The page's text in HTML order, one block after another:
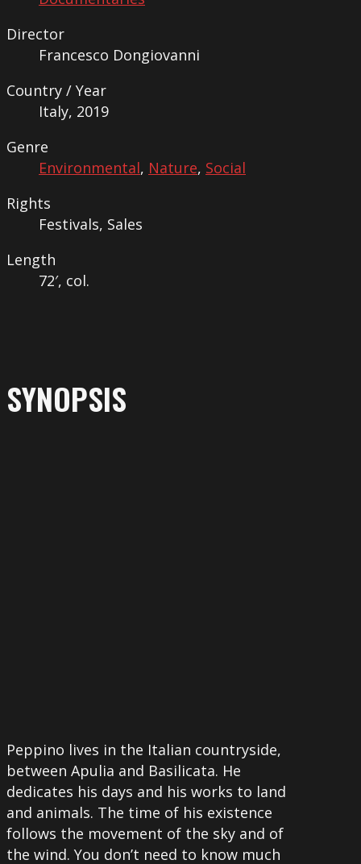
Director
Francesco Dongiovanni
Country / Year
Italy, 2019
Genre
Environmental, Nature, Social
Rights
Festivals, Sales
Length
72′, col.
SYNOPSIS
Peppino lives in the Italian countryside,
between Apulia and Basilicata. He
dedicates his days and his works to land
and animals. The time of his existence
follows the movement of the sky and of
the wind. You don’t need to know much